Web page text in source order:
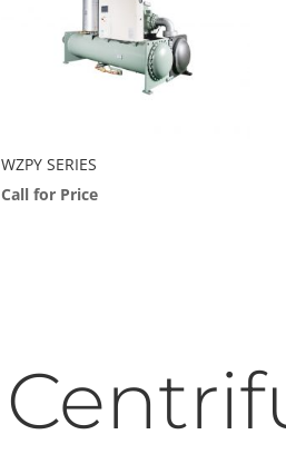
WZPY SERIES
Call for Price